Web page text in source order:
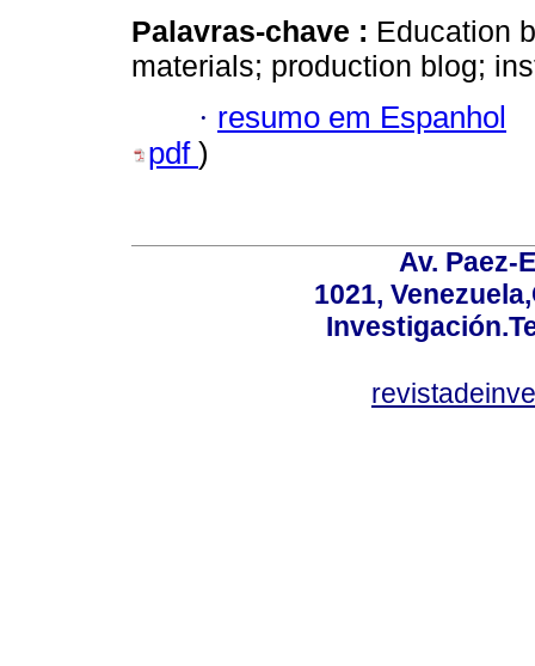
Palavras-chave : Education
materials; production blog;
· resumo em Espanhol
pdf )
Av. Paez-
1021,